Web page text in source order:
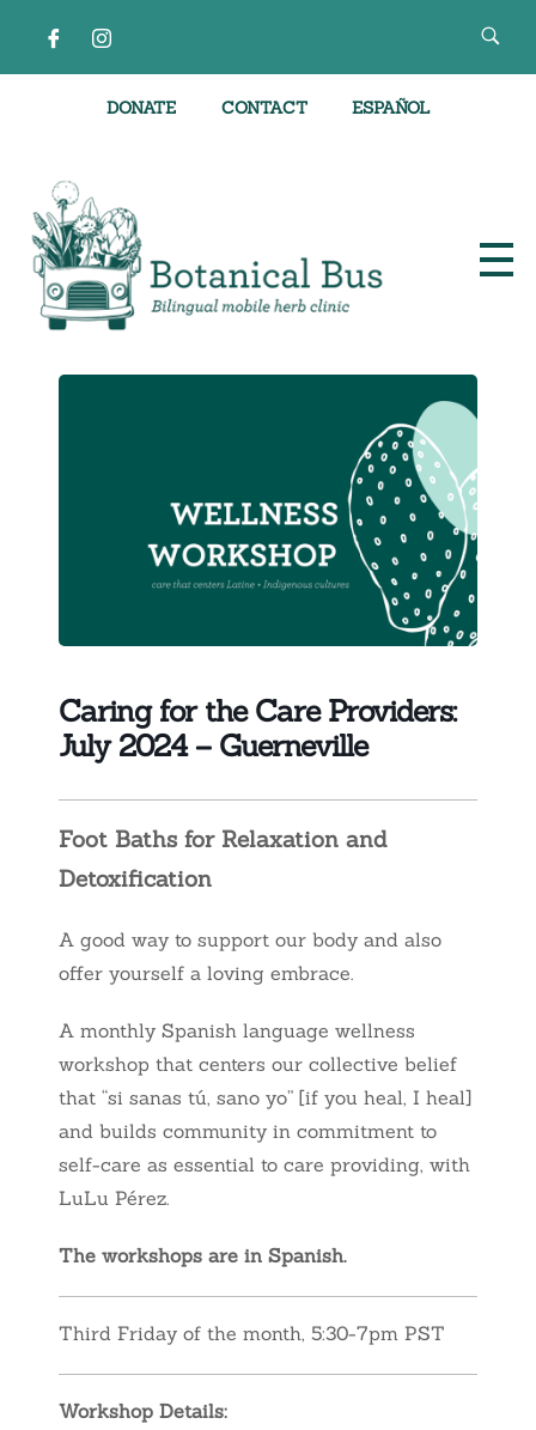
DONATE CONTACT ESPAÑOL
Caring for the Care Providers:
July 2024 – Guerneville
Foot Baths for Relaxation and
Detoxification
A good way to support our body and also
offer yourself a loving embrace.
A monthly Spanish language wellness
workshop that centers our collective belief
that “si sanas tú, sano yo” [if you heal, I heal]
and builds community in commitment to
self-care as essential to care providing, with
LuLu Pérez.
The workshops are in Spanish.
Third Friday of the month, 5:30-7pm PST
Workshop Details: